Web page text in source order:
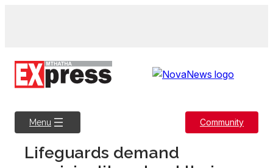
Menu Community
Lifeguards demand